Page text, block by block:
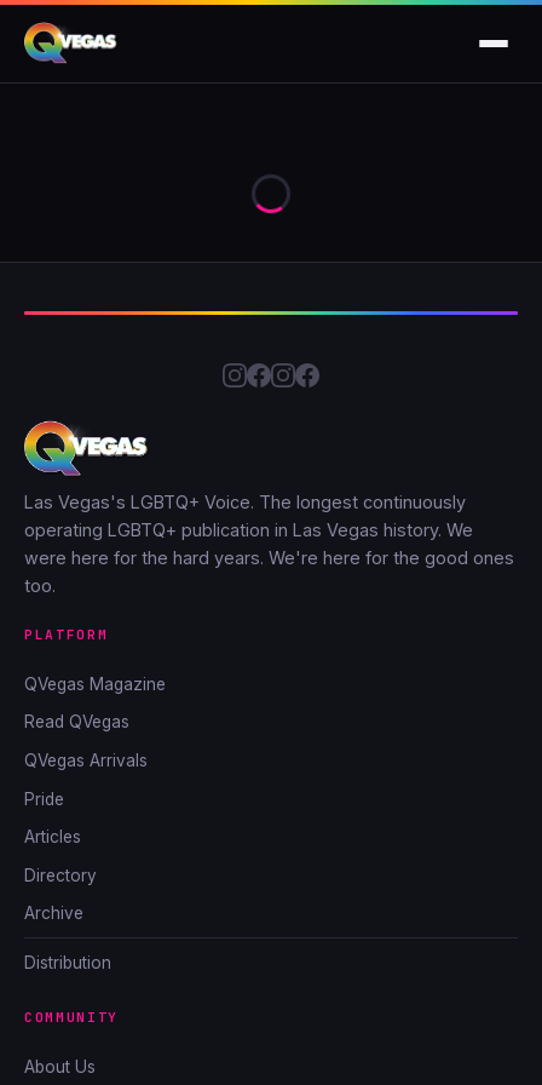
Las Vegas's LGBTQ+ Voice. The longest continuously
operating LGBTQ+ publication in Las Vegas history. We
were here for the hard years. We're here for the good ones
too.
PLATFORM
QVegas Magazine
Read QVegas
QVegas Arrivals
Pride
Articles
Directory
Archive
Distribution
COMMUNITY
About Us